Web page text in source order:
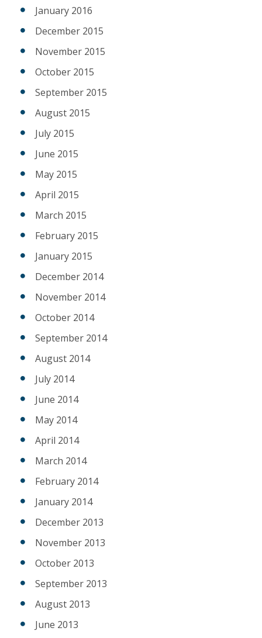
January 2016
December 2015
November 2015
October 2015
September 2015
August 2015
July 2015
June 2015
May 2015
April 2015
March 2015
February 2015
January 2015
December 2014
November 2014
October 2014
September 2014
August 2014
July 2014
June 2014
May 2014
April 2014
March 2014
February 2014
January 2014
December 2013
November 2013
October 2013
September 2013
August 2013
June 2013